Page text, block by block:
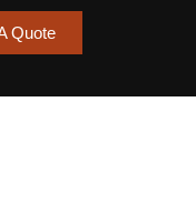
Quote